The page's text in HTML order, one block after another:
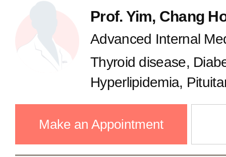
Prof. Yim, Chang
Advanced Internal
Thyroid disease,
Hyperlipidemia,
Make an Appointment